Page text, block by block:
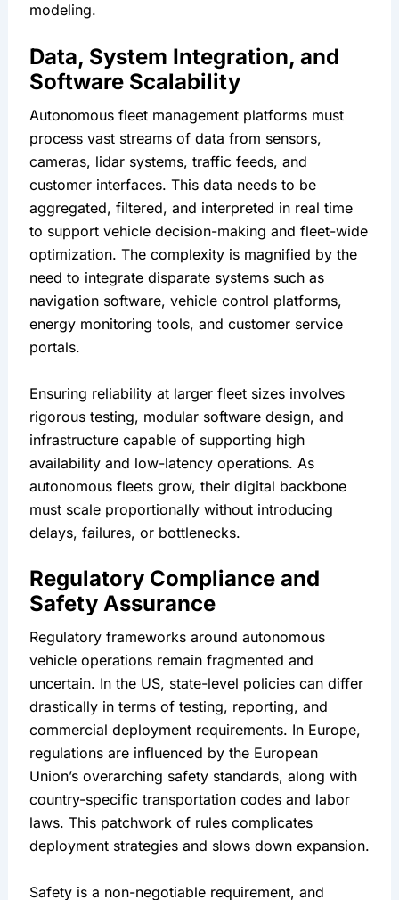
modeling.
Data, System Integration, and
Software Scalability
Autonomous fleet management platforms must
process vast streams of data from sensors,
cameras, lidar systems, traffic feeds, and
customer interfaces. This data needs to be
aggregated, filtered, and interpreted in real time
to support vehicle decision-making and fleet-wide
optimization. The complexity is magnified by the
need to integrate disparate systems such as
navigation software, vehicle control platforms,
energy monitoring tools, and customer service
portals.
Ensuring reliability at larger fleet sizes involves
rigorous testing, modular software design, and
infrastructure capable of supporting high
availability and low-latency operations. As
autonomous fleets grow, their digital backbone
must scale proportionally without introducing
delays, failures, or bottlenecks.
Regulatory Compliance and
Safety Assurance
Regulatory frameworks around autonomous
vehicle operations remain fragmented and
uncertain. In the US, state-level policies can differ
drastically in terms of testing, reporting, and
commercial deployment requirements. In Europe,
regulations are influenced by the European
Union’s overarching safety standards, along with
country-specific transportation codes and labor
laws. This patchwork of rules complicates
deployment strategies and slows down expansion.
Safety is a non-negotiable requirement, and